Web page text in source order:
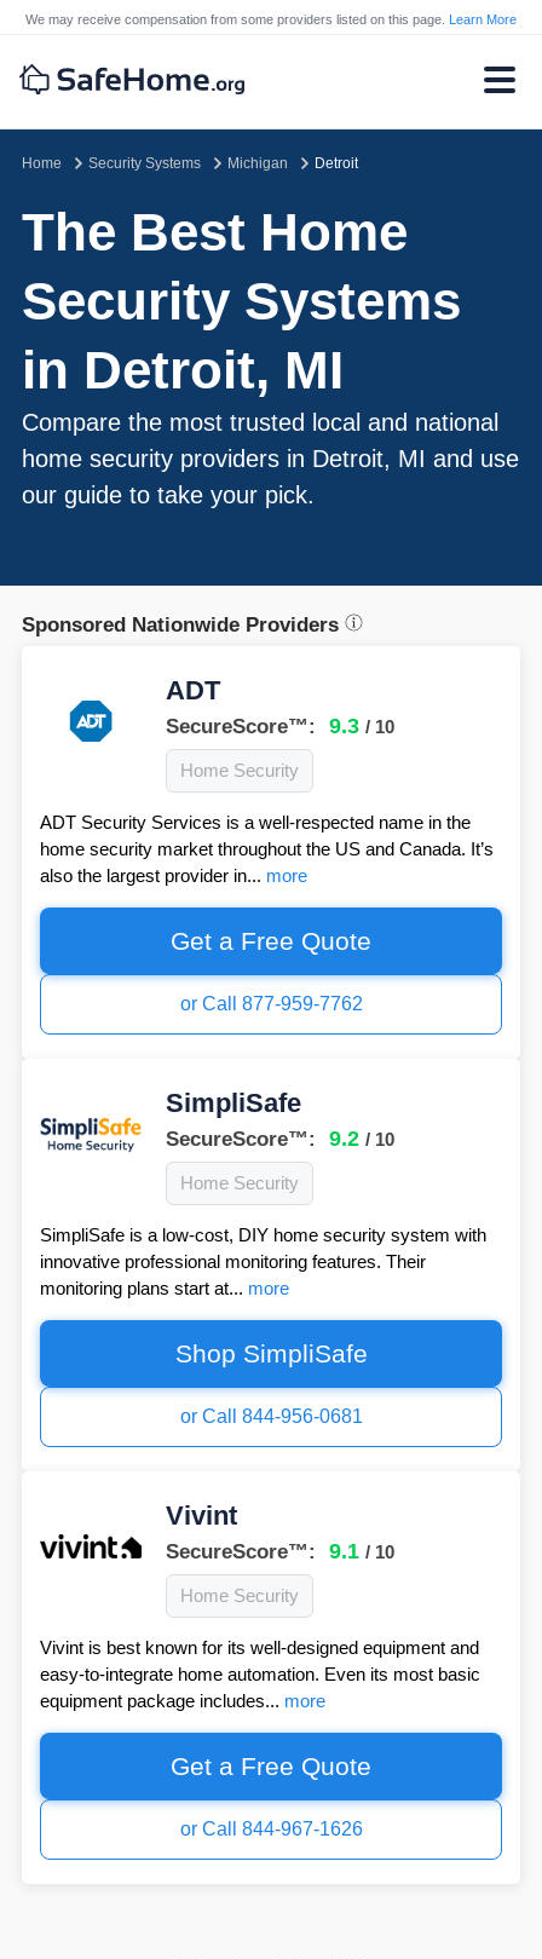
We may receive compensation from some providers listed on this page. Learn More
Home Security Systems Michigan Detroit
The Best Home
Security Systems
in Detroit, MI
Compare the most trusted local and national
home security providers in Detroit, MI and use
our guide to take your pick.
Sponsored Nationwide Providers
ADT
SecureScore™: 9.3 / 10
Home Security
ADT Security Services is a well-respected name in the
home security market throughout the US and Canada. It’s
also the largest provider in... more
Get a Free Quote
or Call 877-959-7762
SimpliSafe
SecureScore™: 9.2 / 10
Home Security
SimpliSafe is a low-cost, DIY home security system with
innovative professional monitoring features. Their
monitoring plans start at... more
Shop SimpliSafe
or Call 844-956-0681
Vivint
SecureScore™: 9.1 / 10
Home Security
Vivint is best known for its well-designed equipment and
easy-to-integrate home automation. Even its most basic
equipment package includes... more
Get a Free Quote
or Call 844-967-1626